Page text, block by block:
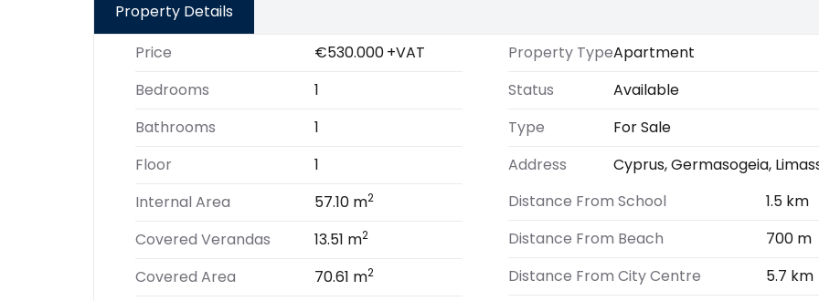
Property Details
Price
€530.000+VAT
Bedrooms
1
Bathrooms
1
Floor
1
Internal Area
57.10 m2
Covered Verandas 13.51 m2
Covered Area 70.61 m2
Property TypeApartment
Status
Available
Type
For Sale
Address
Cyprus, Germasogeia,
Distance From School
1.5 km
Distance From Beach
700 m
Distance From City Centre
5.7 km